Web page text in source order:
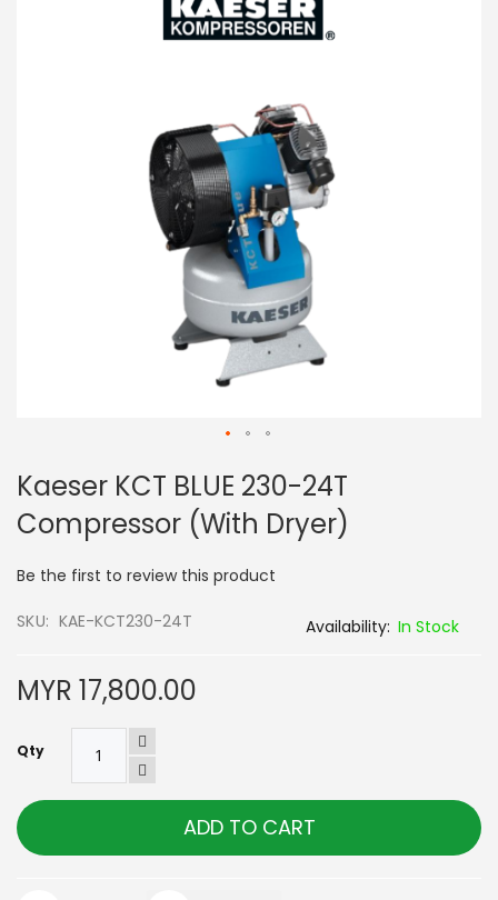
to
beginning
the
gallery
Kaeser KCT BLUE 230-24T
Compressor (With Dryer)
Be the first to review this product
SKU KAE-KCT230-24T In Stock
MYR 17,800.00
Qty
ADD TO CART